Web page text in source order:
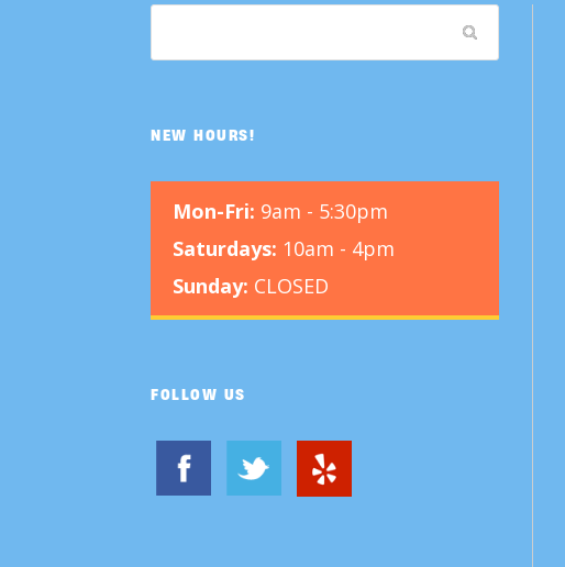
NEW HOURS!
Mon-Fri: 9am - 5:30pm
Saturdays: 10am - 4pm
Sunday: CLOSED
FOLLOW US